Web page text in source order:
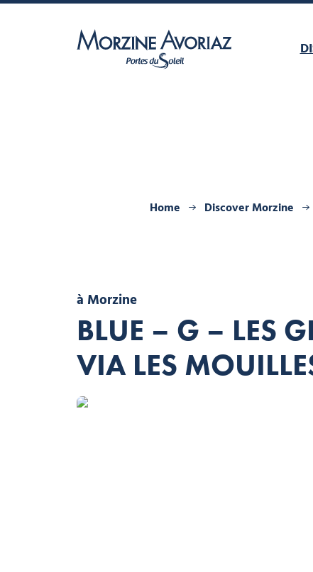
Home Discover Morzine
à Morzine
BLUE – G – LES
VIA LES